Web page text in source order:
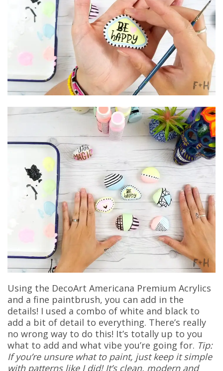
Using the DecoArt Americana Premium Acrylics
and a fine paintbrush, you can add in the
details! I used a combo of white and black to
add a bit of detail to everything. There’s really
no wrong way to do this! It’s totally up to you
what to add and what vibe you’re going for. Tip:
If you’re unsure what to paint, just keep it simple
with patterns like I did! It’s clean, modern and